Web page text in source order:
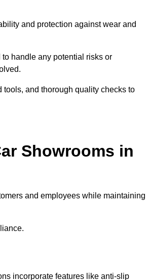
and protection against wear and
handle any potential risks or
and thorough quality checks to
Showrooms in
and employees while maintaining
incorporate features like anti-slip